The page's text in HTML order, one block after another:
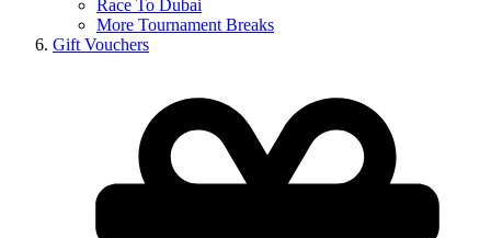
Race To Dubai
More Tournament Breaks
Gift Vouchers